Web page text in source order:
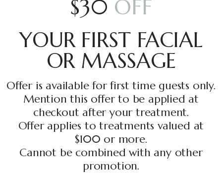
$30 OFF
YOUR FIRST FACIAL
OR MASSAGE
Offer is available for first time guests only.
Mention this offer to be applied at
checkout after your treatment.
Offer applies to treatments valued at
$100 or more.
Cannot be combined with any other
promotion.